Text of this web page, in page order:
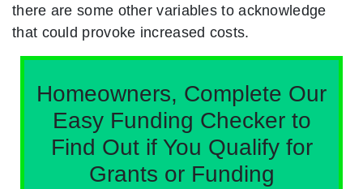
there are some other variables to acknowledge
that could provoke increased costs.
Homeowners, Complete Our
Easy Funding Checker to
Find Out if You Qualify for
Grants or Funding